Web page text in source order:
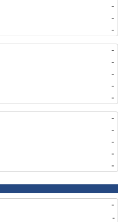
-
-
-
-
-
-
-
-
-
-
-
-
-
-
-